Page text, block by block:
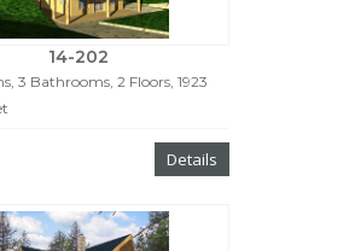
14-202
3 Bathrooms, 2 Floors, 1923
Details